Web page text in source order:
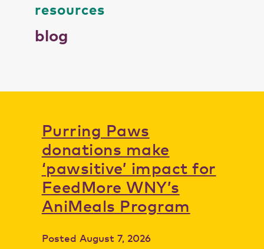
resources
blog
Purring Paws
donations make
‘pawsitive’ impact for
FeedMore WNY’s
AniMeals Program
Posted August 7, 2026